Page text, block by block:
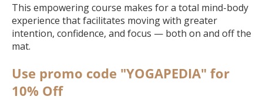
This empowering course makes for a total mind-body
experience that facilitates moving with greater
intention, confidence, and focus — both on and off the
mat.
Use promo code "YOGAPEDIA" for
10% Off